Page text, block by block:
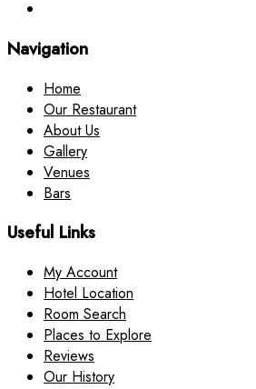
Navigation
Home
Our Restaurant
About Us
Gallery
Venues
Bars
Useful Links
My Account
Hotel Location
Room Search
Places to Explore
Reviews
Our History